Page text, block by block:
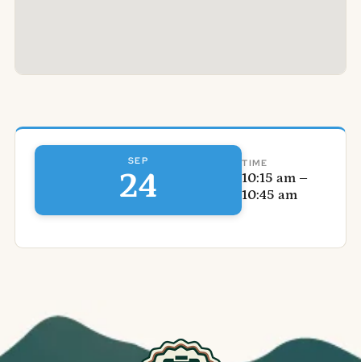
SEP
24
TIME
10:15 am –
10:45 am